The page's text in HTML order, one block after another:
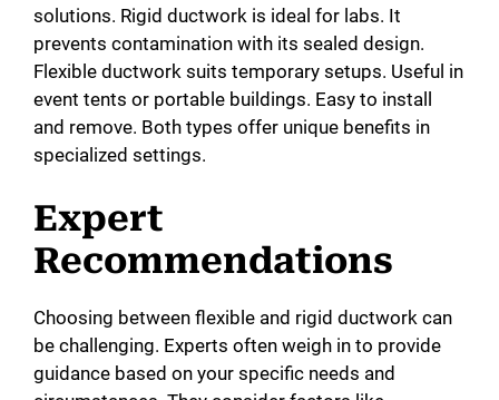
solutions. Rigid ductwork is ideal for labs. It
prevents contamination with its sealed design.
Flexible ductwork suits temporary setups. Useful in
event tents or portable buildings. Easy to install
and remove. Both types offer unique benefits in
specialized settings.
Expert
Recommendations
Choosing between flexible and rigid ductwork can
be challenging. Experts often weigh in to provide
guidance based on your specific needs and